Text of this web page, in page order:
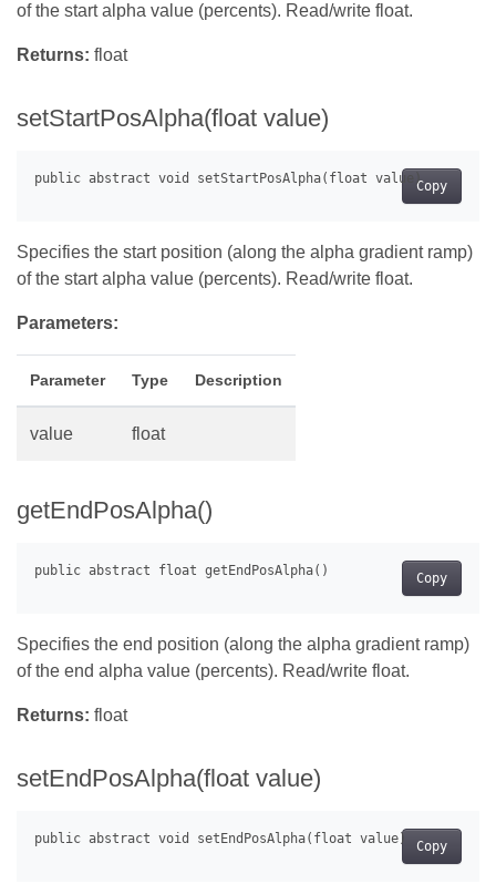
of the start alpha value (percents). Read/write float.
Returns: float
setStartPosAlpha(float value)
Copy
Specifies the start position (along the alpha gradient ramp)
of the start alpha value (percents). Read/write float.
Parameters:
Parameter Type Description
value float
getEndPosAlpha()
Copy
Specifies the end position (along the alpha gradient ramp)
of the end alpha value (percents). Read/write float.
Returns: float
setEndPosAlpha(float value)
Copy